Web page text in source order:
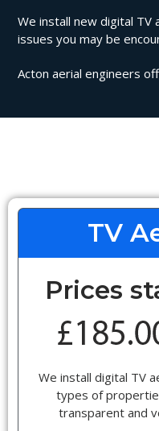
We install new digital TV
issues you may be
Acton aerial engineers
TV
Prices
We install digital TV
types of
transparent and